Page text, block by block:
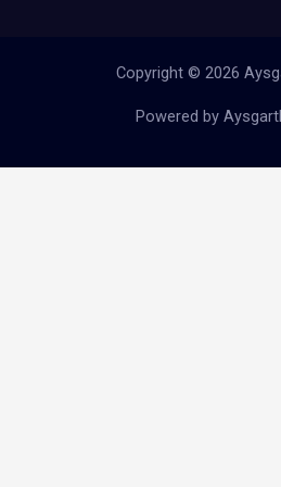
Copyright © 2026
Powered by